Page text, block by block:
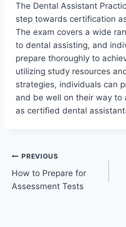
The Dental Assistant
step towards certification
The exam covers a wide
to dental assisting, and
prepare thoroughly to
utilizing study resources
strategies, individuals can
and be well on their way to
as certified dental
Post
navigation
PREVIOUS
How to Prepare for
Assessment Tests